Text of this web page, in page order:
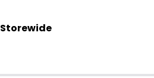
Storewide